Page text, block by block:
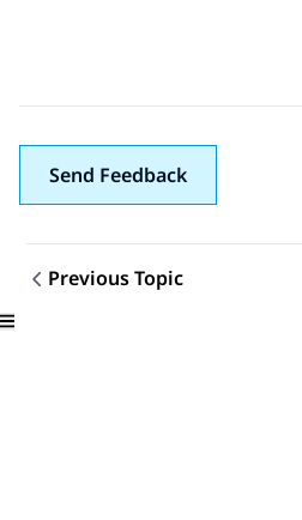
Send Feedback
Topic navigation
Previous Topic